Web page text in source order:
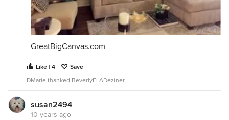
GreatBigCanvas.com
Like | 4
Save
DMarie thanked BeverlyFLADeziner
susan2494
10 years ago